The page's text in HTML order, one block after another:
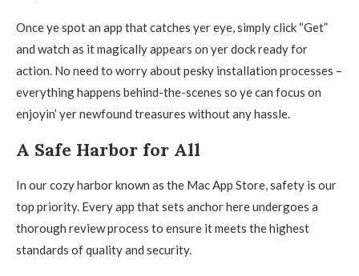
Once ye spot an app that catches yer eye, simply click “Get”
and watch as it magically appears on yer dock ready for
action. No need to worry about pesky installation processes –
everything happens behind-the-scenes so ye can focus on
enjoyin’ yer newfound treasures without any hassle.
A Safe Harbor for All
In our cozy harbor known as the Mac App Store, safety is our
top priority. Every app that sets anchor here undergoes a
thorough review process to ensure it meets the highest
standards of quality and security.